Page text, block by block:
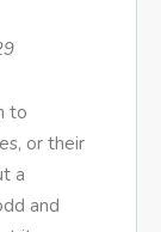
to
or their
a
and